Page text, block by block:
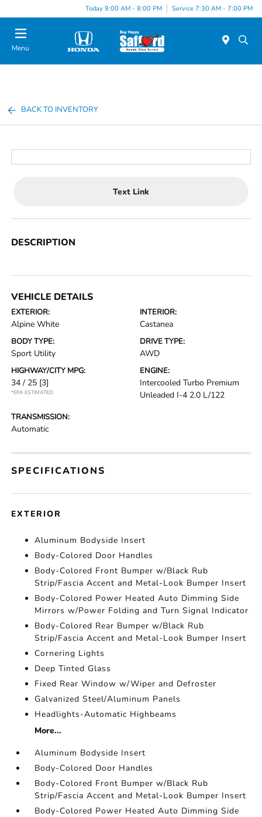
Today 9:00 AM - 8:00 PM Service 7:30 AM - 7:00 PM
Menu
BACK TO INVENTORY
Text Link
DESCRIPTION
VEHICLE DETAILS
EXTERIOR:
Alpine White
INTERIOR:
Castanea
BODY TYPE:
Sport Utility
DRIVE TYPE:
AWD
HIGHWAY/CITY MPG:
34 / 25 [3]
*EPA ESTIMATED
ENGINE:
Intercooled Turbo Premium
Unleaded I-4 2.0 L/122
TRANSMISSION:
Automatic
SPECIFICATIONS
EXTERIOR
Aluminum Bodyside Insert
Body-Colored Door Handles
Body-Colored Front Bumper w/Black Rub
Strip/Fascia Accent and Metal-Look Bumper Insert
Body-Colored Power Heated Auto Dimming Side
Mirrors w/Power Folding and Turn Signal Indicator
Body-Colored Rear Bumper w/Black Rub
Strip/Fascia Accent and Metal-Look Bumper Insert
Cornering Lights
Deep Tinted Glass
Fixed Rear Window w/Wiper and Defroster
Galvanized Steel/Aluminum Panels
Headlights-Automatic Highbeams
More...
Aluminum Bodyside Insert
Body-Colored Door Handles
Body-Colored Front Bumper w/Black Rub
Strip/Fascia Accent and Metal-Look Bumper Insert
Body-Colored Power Heated Auto Dimming Side